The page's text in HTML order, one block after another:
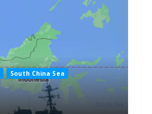
South China Sea